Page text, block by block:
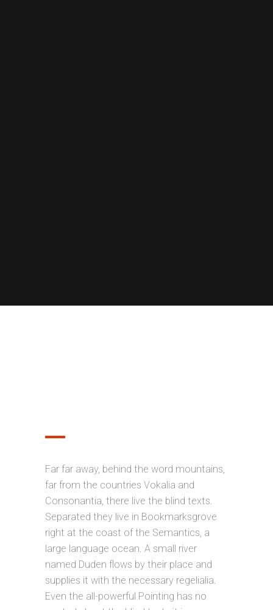
Far far away, behind the word mountains,
far from the countries Vokalia and
Consonantia, there live the blind texts.
Separated they live in Bookmarksgrove
right at the coast of the Semantics, a
large language ocean. A small river
named Duden flows by their place and
supplies it with the necessary regelialia.
Even the all-powerful Pointing has no